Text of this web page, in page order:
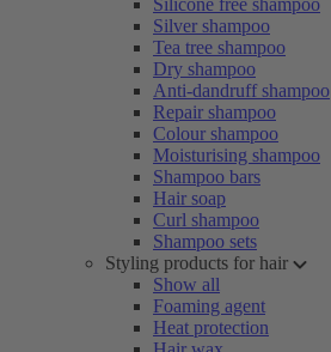
Silicone free shampoo
Silver shampoo
Tea tree shampoo
Dry shampoo
Anti-dandruff shampoo
Repair shampoo
Colour shampoo
Moisturising shampoo
Shampoo bars
Hair soap
Curl shampoo
Shampoo sets
Styling products for hair
Show all
Foaming agent
Heat protection